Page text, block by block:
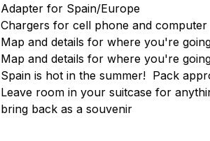
Adapter for Spain/Europe
Chargers for cell phone and computer
Map and details for where you're
Map and details for where you're
Spain is hot in the summer! Pack
Leave room in your suitcase for
bring back as a souvenir